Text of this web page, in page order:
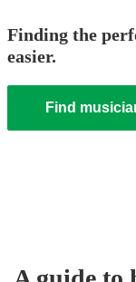
Finding the
easier.
Find